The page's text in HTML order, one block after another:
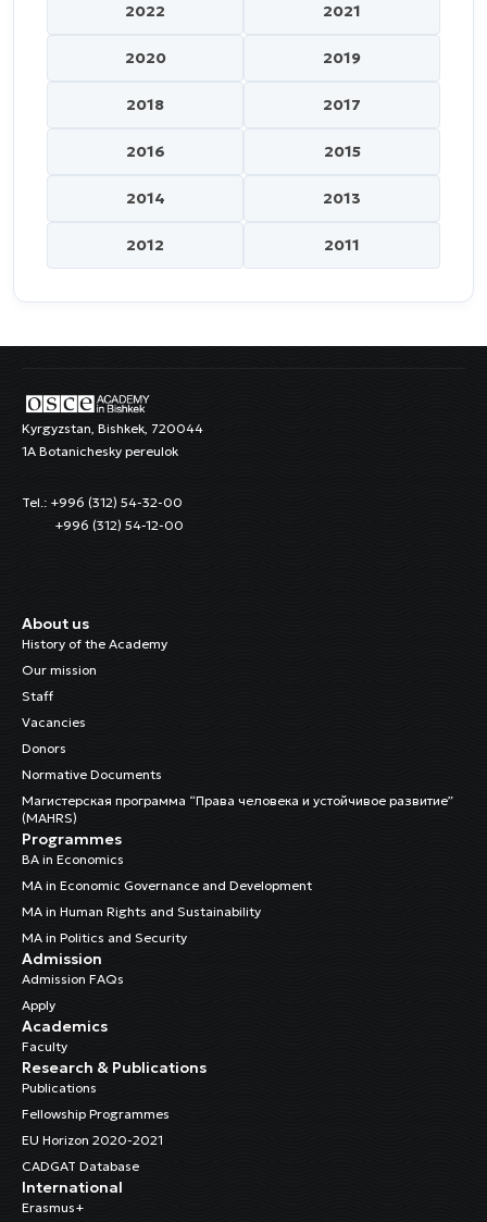
2022 2021
2020 2019
2018 2017
2016 2015
2014 2013
2012 2011
Kyrgyzstan, Bishkek, 720044
1A Botanichesky pereulok
Tel.: +996 (312) 54-32-00
+996 (312) 54-12-00
About us
History of the Academy
Our mission
Staff
Vacancies
Donors
Normative Documents
Магистерская программа “Права человека и устойчивое развитие”
(MAHRS)
Programmes
BA in Economics
MA in Economic Governance and Development
MA in Human Rights and Sustainability
MA in Politics and Security
Admission
Admission FAQs
Apply
Academics
Faculty
Research & Publications
Publications
Fellowship Programmes
EU Horizon 2020-2021
CADGAT Database
International
Erasmus+